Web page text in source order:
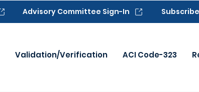
Advisory Committee Sign-In Subscribe
Validation/Verification ACI Code-323